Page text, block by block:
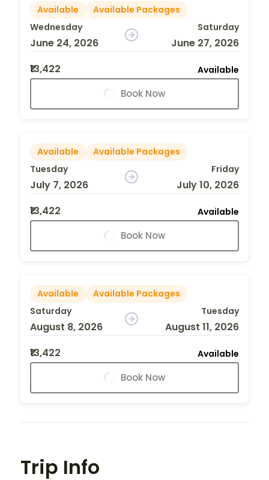
Available
Available Packages
Wednesday
June 24, 2026
Saturday
June 27, 2026
₹13,422
Available
Book Now
Available
Available Packages
Tuesday
July 7, 2026
Friday
July 10, 2026
₹13,422
Available
Book Now
Available
Available Packages
Saturday
August 8, 2026
Tuesday
August 11, 2026
₹13,422
Available
Book Now
Trip Info